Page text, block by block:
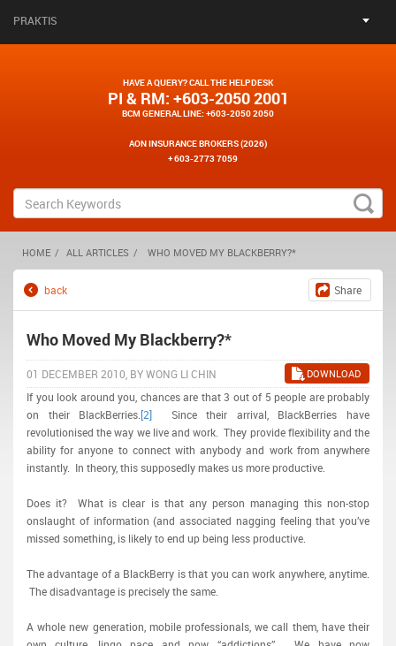
PRAKTIS
HAVE A QUERY? CALL THE HELPDESK
PI & RM: +603-2050 2001
BCM GENERAL LINE: +603-2050 2050
AON INSURANCE BROKERS (2026)
+ 603-2773 7059
HOME ALL ARTICLES WHO MOVED MY BLACKBERRY?*
back Share
Who Moved My Blackberry?*
01 DECEMBER 2010, BY WONG LI CHIN DOWNLOAD
If you look around you, chances are that 3 out of 5 people are probably
on their BlackBerries.[2] Since their arrival, BlackBerries have
revolutionised the way we live and work. They provide flexibility and the
ability for anyone to connect with anybody and work from anywhere
instantly. In theory, this supposedly makes us more productive.
Does it? What is clear is that any person managing this non-stop
onslaught of information (and associated nagging feeling that you’ve
missed something, is likely to end up being less productive.
The advantage of a BlackBerry is that you can work anywhere, anytime.
The disadvantage is precisely the same.
A whole new generation, mobile professionals, we call them, have their